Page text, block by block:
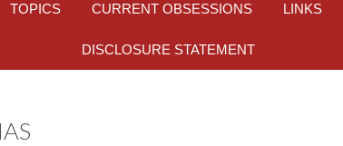
TOPICS CURRENT OBSESSIONS LINKS
DISCLOSURE STATEMENT